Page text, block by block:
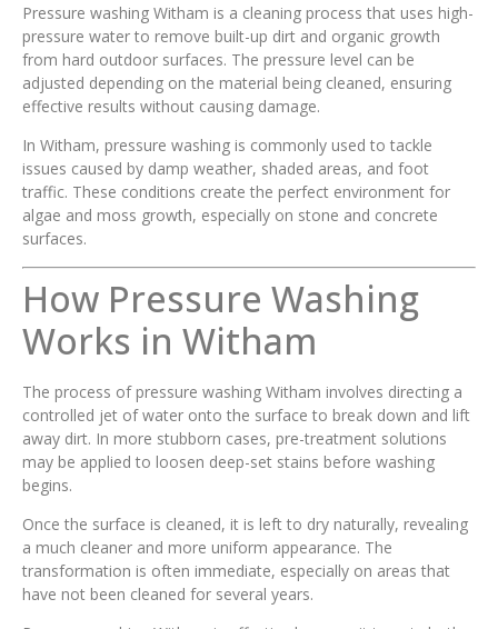
Pressure washing Witham is a cleaning process that uses high-
pressure water to remove built-up dirt and organic growth
from hard outdoor surfaces. The pressure level can be
adjusted depending on the material being cleaned, ensuring
effective results without causing damage.
In Witham, pressure washing is commonly used to tackle
issues caused by damp weather, shaded areas, and foot
traffic. These conditions create the perfect environment for
algae and moss growth, especially on stone and concrete
surfaces.
How Pressure Washing
Works in Witham
The process of pressure washing Witham involves directing a
controlled jet of water onto the surface to break down and lift
away dirt. In more stubborn cases, pre-treatment solutions
may be applied to loosen deep-set stains before washing
begins.
Once the surface is cleaned, it is left to dry naturally, revealing
a much cleaner and more uniform appearance. The
transformation is often immediate, especially on areas that
have not been cleaned for several years.